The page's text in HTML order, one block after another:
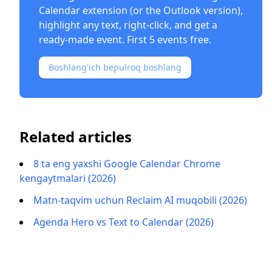
Calendar extension (or the Outlook version),
highlight any text, right-click, and get a
ready-made event. First 5 events free.
Boshlang'ich bepulroq boshlang
Related articles
8 ta eng yaxshi Google Calendar Chrome
kengaytmalari (2026)
Matn-taqvim uchun Reclaim AI muqobili (2026)
Agenda Hero vs Text to Calendar (2026)